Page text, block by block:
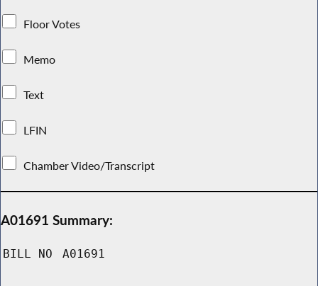
Floor Votes
Memo
Text
LFIN
Chamber Video/Transcript
A01691 Summary:
BILL NO A01691